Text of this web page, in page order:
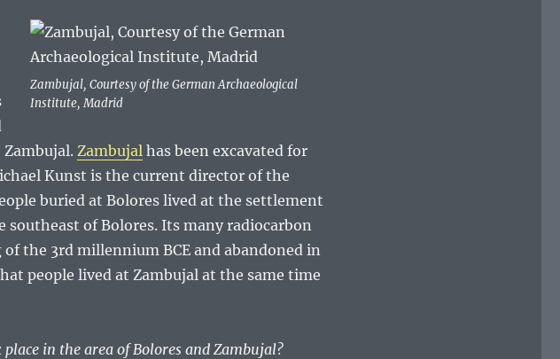
Zambujal, Courtesy of the German Archaeological
Institute, Madrid
Zambujalhas been excavated for
Kunst is the current director of the
buried at Bolores lived at the settlement
of Bolores. Its many radiocarbon
the 3rd millennium BCE and abandoned in
people lived at Zambujal at the same time
in the area of Bolores and Zambujal?